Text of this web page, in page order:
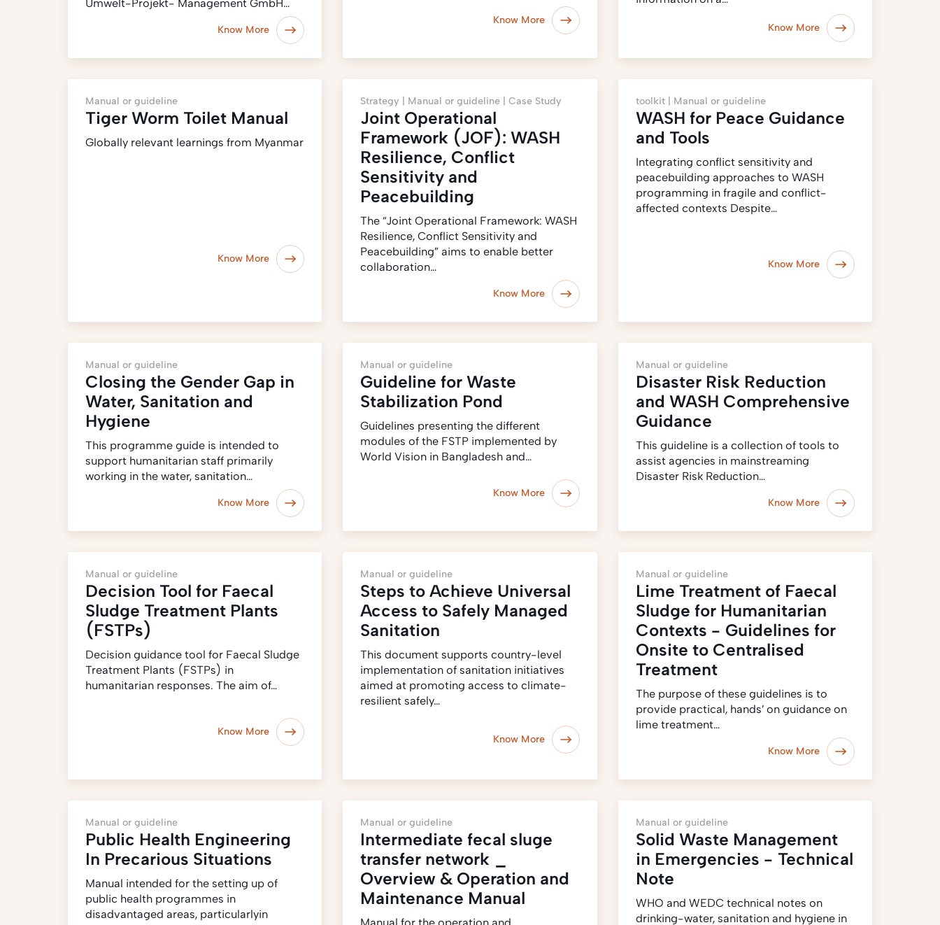
Umwelt-Projekt- Management GmbH…
Know More
Know More
Know More
Manual or guideline
Tiger Worm Toilet Manual
Globally relevant learnings from Myanmar
Know More
Strategy | Manual or guideline |Case Study
Joint Operational
Framework (JOF): WASH
Resilience, Conflict
Sensitivity and
Peacebuilding
The “Joint Operational Framework: WASH
Resilience, Conflict Sensitivity and
Peacebuilding” aims to enable better
collaboration…
Know More
toolkit | Manual or guideline
WASH for Peace Guidance
and Tools
Integrating conflict sensitivity and
peacebuilding approaches to WASH
programming in fragile and conflict-
affected contexts Despite…
Know More
Manual or guideline
Closing the Gender Gap in
Water, Sanitation and
Hygiene
This programme guide is intended to
support humanitarian staff primarily
working in the water, sanitation…
Know More
Manual or guideline
Guideline for Waste
Stabilization Pond
Guidelines presenting the different
modules of the FSTP implemented by
World Vision in Bangladesh and…
Know More
Manual or guideline
Disaster Risk Reduction
and WASH Comprehensive
Guidance
This guideline is a collection of tools to
assist agencies in mainstreaming
Disaster Risk Reduction…
Know More
Manual or guideline
Decision Tool for Faecal
Sludge Treatment Plants
(FSTPs)
Decision guidance tool for Faecal Sludge
Treatment Plants (FSTPs) in
humanitarian responses. The aim of…
Know More
Manual or guideline
Steps to Achieve Universal
Access to Safely Managed
Sanitation
This document supports country-level
implementation of sanitation initiatives
aimed at promoting access to climate-
resilient safely…
Know More
Manual or guideline
Lime Treatment of Faecal
Sludge for Humanitarian
Contexts - Guidelines for
Onsite to Centralised
Treatment
The purpose of these guidelines is to
provide practical, hands’ on guidance on
lime treatment…
Know More
Manual or guideline
Public Health Engineering
In Precarious Situations
Manual intended for the setting up of
public health programmes in
disadvantaged areas, particularlyin
Manual or guideline
Intermediate fecal sluge
transfer network _
Overview & Operation and
Maintenance Manual
Manual or guideline
Solid Waste Management
in Emergencies - Technical
Note
WHO and WEDC technical notes on
drinking-water, sanitation and hygiene in